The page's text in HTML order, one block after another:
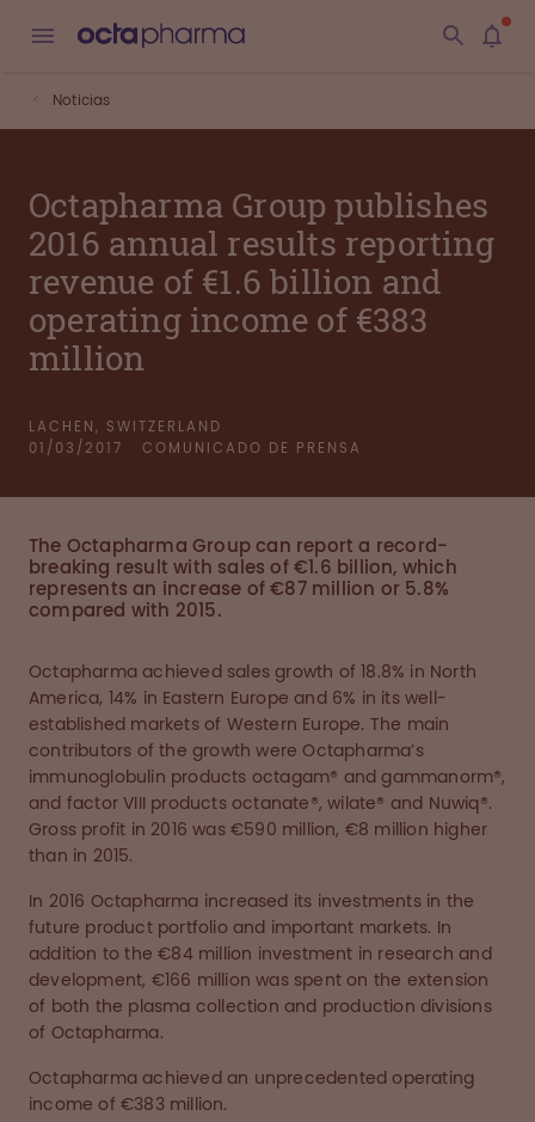
Noticias
Octapharma Group publishes
2016 annual results reporting
revenue of €1.6 billion and
operating income of €383
million
LACHEN, SWITZERLAND
01/03/2017
COMUNICADO DE PRENSA
The Octapharma Group can report a record-
breaking result with sales of €1.6 billion, which
represents an increase of €87 million or 5.8%
compared with 2015.
Octapharma achieved sales growth of 18.8% in North
America, 14% in Eastern Europe and 6% in its well-
established markets of Western Europe. The main
contributors of the growth were Octapharma’s
immunoglobulin products octagam® and gammanorm®,
and factor VIII products octanate®, wilate® and Nuwiq®.
Gross profit in 2016 was €590 million, €8 million higher
than in 2015.
In 2016 Octapharma increased its investments in the
future product portfolio and important markets. In
addition to the €84 million investment in research and
development, €166 million was spent on the extension
of both the plasma collection and production divisions
of Octapharma.
Octapharma achieved an unprecedented operating
income of €383 million.